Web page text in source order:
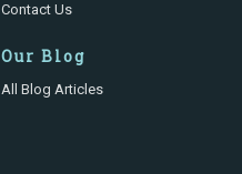
Contact Us
Our Blog
All Blog Articles